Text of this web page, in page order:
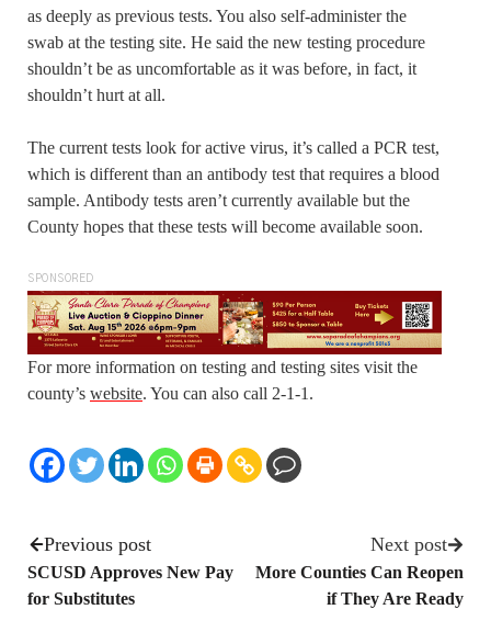
as deeply as previous tests. You also self-administer the
swab at the testing site. He said the new testing procedure
shouldn’t be as uncomfortable as it was before, in fact, it
shouldn’t hurt at all.
The current tests look for active virus, it’s called a PCR test,
which is different than an antibody test that requires a blood
sample. Antibody tests aren’t currently available but the
County hopes that these tests will become available soon.
SPONSORED
For more information on testing and testing sites visit the
county’s website. You can also call 2-1-1.
Previous post
SCUSD Approves New Pay
for Substitutes
Next post
More Counties Can Reopen
if They Are Ready